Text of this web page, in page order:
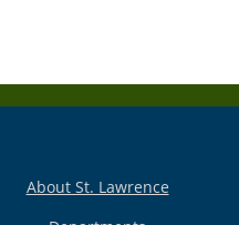
About St. Lawrence